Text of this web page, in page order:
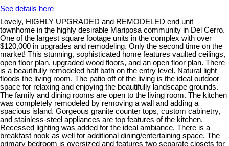
See details here
Lovely, HIGHLY UPGRADED and REMODELED end unit
townhome in the highly desirable Mariposa community in Del Cerro.
One of the largest square footage units in the complex with over
$120,000 in upgrades and remodeling. Only the second time on the
market! This stunning, sophisticated home features vaulted ceilings,
open floor plan, upgraded wood floors, and an open floor plan. There
is a beautifully remodeled half bath on the entry level. Natural light
floods the living room. The patio off of the living is the ideal outdoor
space for relaxing and enjoying the beautifully landscape grounds.
The family and dining rooms are open to the living room. The kitchen
was completely remodeled by removing a wall and adding a
spacious island. Gorgeous granite counter tops, custom cabinetry,
and stainless-steel appliances are top features of the kitchen.
Recessed lighting was added for the ideal ambiance. There is a
breakfast nook as well for additional dining/entertaining space. The
primary bedroom is oversized and features two separate closets for